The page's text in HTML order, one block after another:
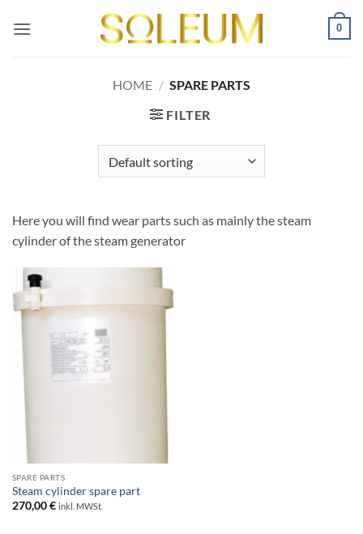
0
HOME / SPARE PARTS
FILTER
Here you will find wear parts such as mainly the steam
cylinder of the steam generator
SPARE PARTS
Steam cylinder spare part
270,00€ inkl. MWSt.